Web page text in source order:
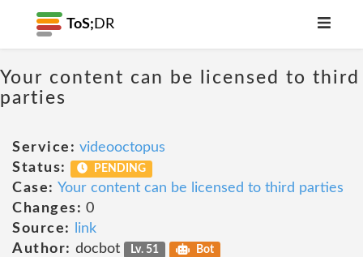
ToS; DR
Your content can be licensed to third
parties
Service: videooctopus
Status:
PENDING
Case: Your content can be licensed to third parties
Changes: 0
Source:
link
Author: docbot Lv. 51 Bot